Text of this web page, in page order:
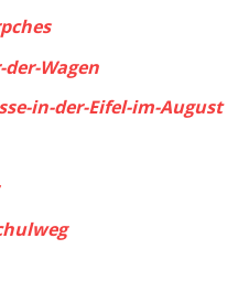
Wagen
in-der-Eifel-im-August